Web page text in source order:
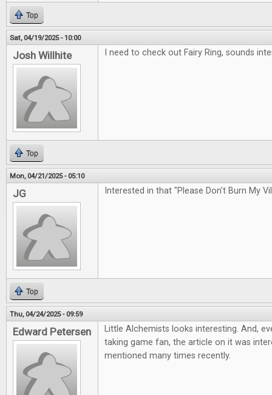
Top
Sat, 04/19/2025 - 10:00
Josh Willhite I need to check out Fairy Ring, sounds
Top
Mon, 04/21/2025 - 05:10
JG Interested in that "Please Don't Burn My
Top
Thu, 04/24/2025 - 09:59
Edward Petersen
Little Alchemists looks interesting. And,
taking game fan, the article on it was
mentioned many times recently.